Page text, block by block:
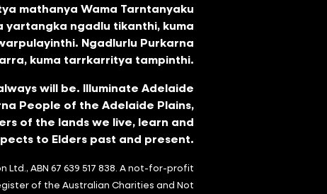
mathanya Wama Tarntanyaku
yartangka ngadlu tikanthi, kuma
Ngadlurlu Purkarna
kuma tarrkarritya tampinthi.
will be. Illuminate Adelaide
People of the Adelaide Plains,
of the lands we live, learn and
to Elders past and present.
ABN 67 639 517 838. A not-for-profit
of the Australian Charities and Not